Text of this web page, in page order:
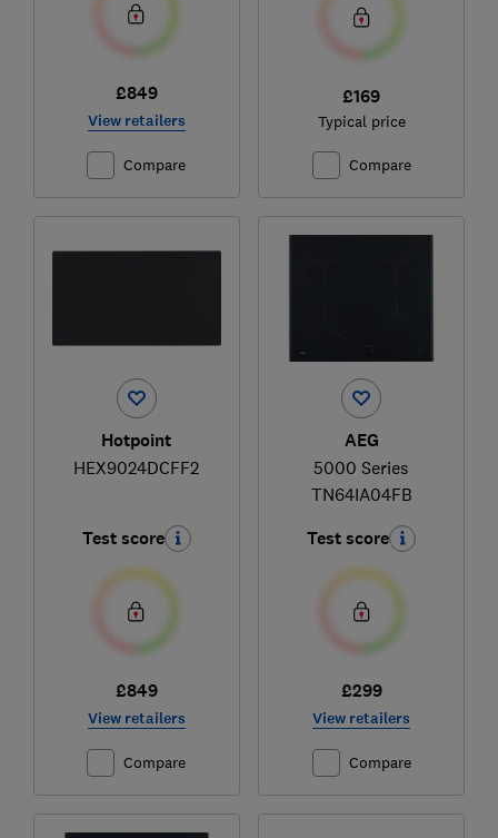
£849
View retailers
Compare
£169
Typical price
Compare
Hotpoint
HEX9024DCFF2
Test score
£849
View retailers
Compare
AEG
5000 Series
TN64IA04FB
Test score
£299
View retailers
Compare